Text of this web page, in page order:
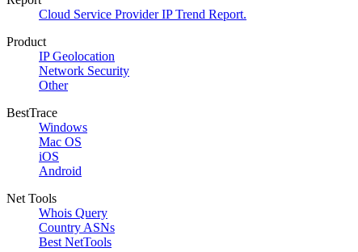
Cloud Service Provider IP Trend Report.
Product
IP Geolocation
Network Security
Other
BestTrace
Windows
Mac OS
iOS
Android
Net Tools
Whois Query
Country ASNs
Best NetTools